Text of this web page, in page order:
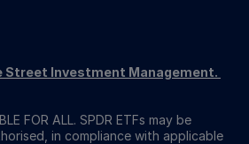
Street Investment Management.
FOR ALL. SPDR ETFs may be
in compliance with applicable